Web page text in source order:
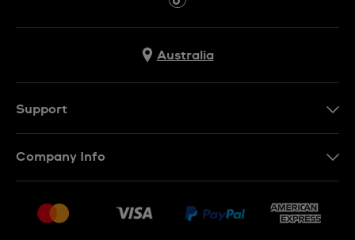
Australia
Support
Conditions of Sale
Company Info
Jobs